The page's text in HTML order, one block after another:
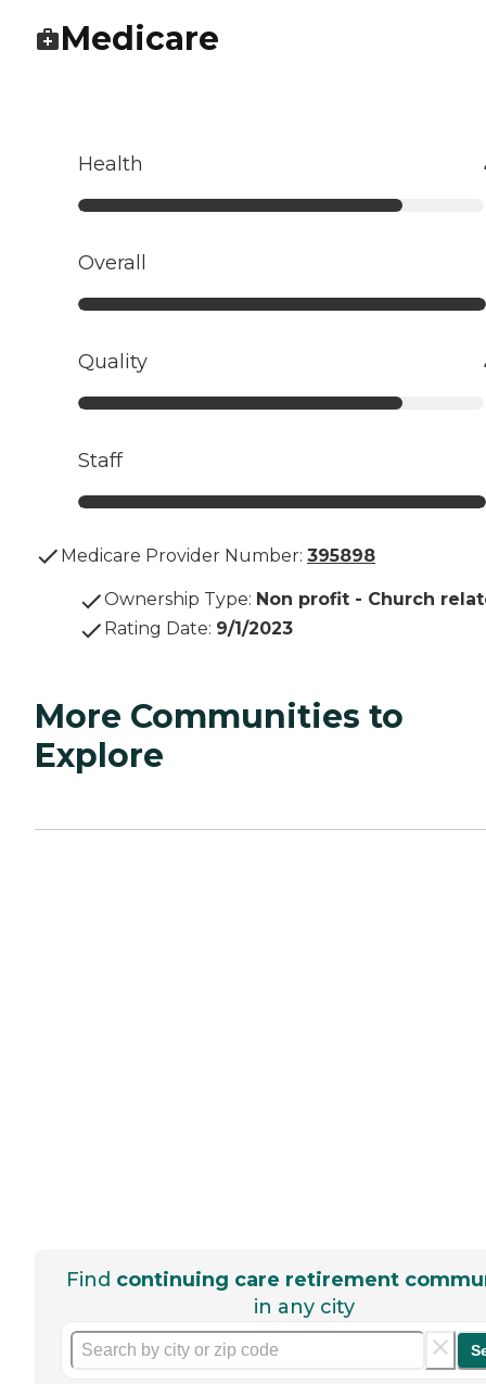
Medicare
Health
Overall
Quality
Staff
Medicare Provider Number: 395898
Ownership Type: Non profit - Church
Rating Date: 9/1/2023
More Communities to
Explore
Find continuing care retirement
in any city